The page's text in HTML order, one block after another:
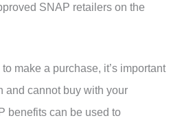
SNAP retailers on the
make a purchase, it’s important
and cannot buy with your
benefits can be used to